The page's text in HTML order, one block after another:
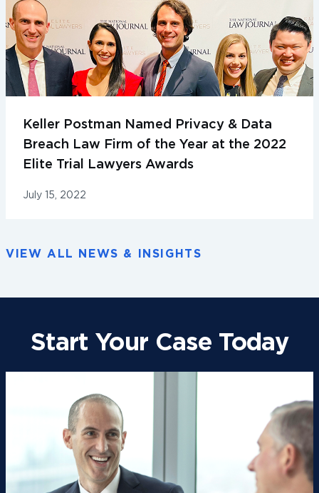
Keller Postman Named Privacy & Data
Breach Law Firm of the Year at the 2022
Elite Trial Lawyers Awards
July 15, 2022
VIEW ALL NEWS & INSIGHTS
Start Your Case Today